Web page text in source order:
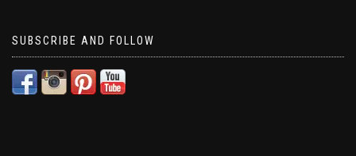
SUBSCRIBE AND FOLLOW